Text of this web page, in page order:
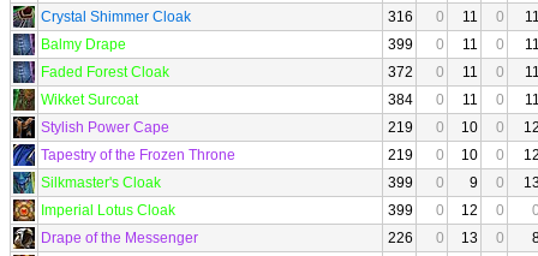
Crystal Shimmer Cloak 316 0 11 0
Balmy Drape
399 0 11 0
Faded Forest Cloak
372 0 11 0
Wikket Surcoat
384 0 11 0
Stylish Power Cape
219 0 10 0
Tapestry of the Frozen Throne
219 0 10 0
Silkmaster's Cloak
399 0 9 0
Imperial Lotus Cloak
399 0 12 0
Drape of the Messenger
226 0 13 0